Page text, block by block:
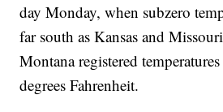
day Monday, when subzero
far south as Kansas and
Montana registered
degrees Fahrenheit.